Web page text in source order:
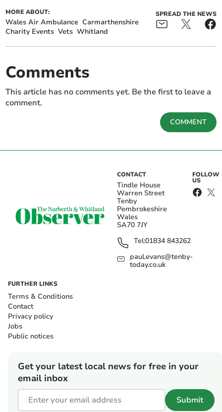
MORE ABOUT:
Wales Air Ambulance Carmarthenshire
Charity Events Vets Whitland
SPREAD THE NEWS
Comments
This article has no comments yet. Be the first to leave a
comment.
COMMENT
CONTACT
Tindle House
Warren Street
Tenby
Pembrokeshire
Wales
SA70 7JY
Tel:01834 843262
paul.evans@tenby-
today.co.uk
FOLLOW
US
FURTHER LINKS
Terms & Conditions
Contact
Privacy policy
Jobs
Public notices
Get your latest local news for free in your
email inbox
Submit